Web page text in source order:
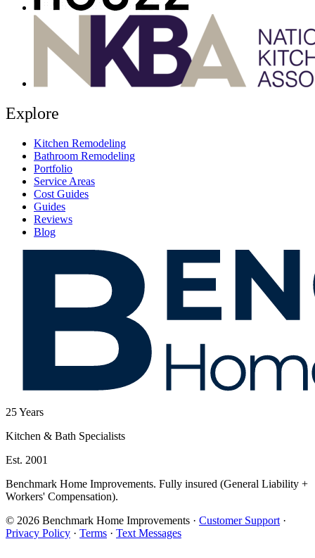
Explore
Kitchen Remodeling
Bathroom Remodeling
Portfolio
Service Areas
Cost Guides
Guides
Reviews
Blog
25Years
Kitchen & Bath Specialists
Est. 2001
Benchmark Home Improvements. Fully insured (General Liability +
Workers' Compensation).
© 2026 Benchmark Home Improvements · Customer Support ·
Privacy Policy · Terms · Text Messages